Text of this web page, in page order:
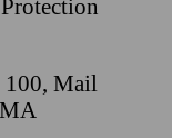
100, Mail